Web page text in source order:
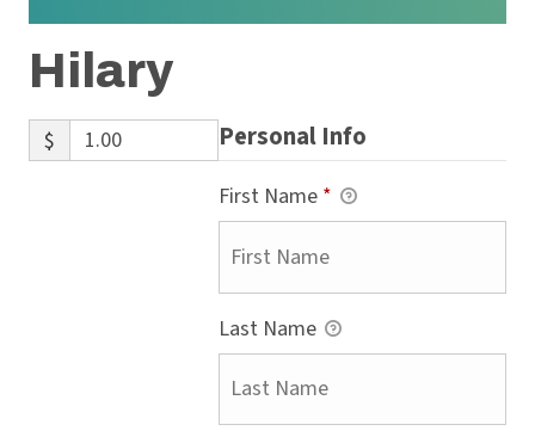
Hilary
$ Personal Info
First Name *
Last Name